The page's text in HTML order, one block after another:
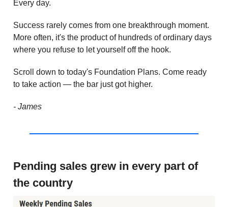
Every day.
Success rarely comes from one breakthrough moment.
More often, it's the product of hundreds of ordinary days
where you refuse to let yourself off the hook.
Scroll down to today's Foundation Plans. Come ready
to take action — the bar just got higher.
- James
Pending sales grew in every part of
the country